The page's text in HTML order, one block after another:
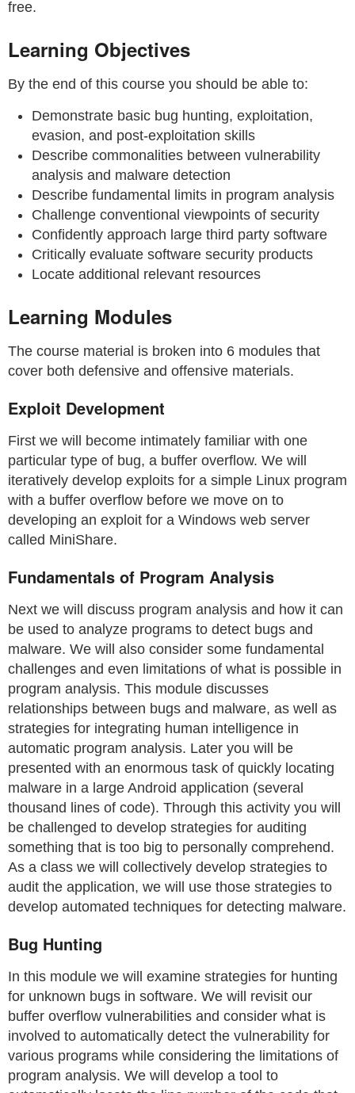
free.
Learning Objectives
By the end of this course you should be able to:
Demonstrate basic bug hunting, exploitation,
evasion, and post-exploitation skills
Describe commonalities between vulnerability
analysis and malware detection
Describe fundamental limits in program analysis
Challenge conventional viewpoints of security
Confidently approach large third party software
Critically evaluate software security products
Locate additional relevant resources
Learning Modules
The course material is broken into 6 modules that
cover both defensive and offensive materials.
Exploit Development
First we will become intimately familiar with one
particular type of bug, a buffer overflow. We will
iteratively develop exploits for a simple Linux program
with a buffer overflow before we move on to
developing an exploit for a Windows web server
called MiniShare.
Fundamentals of Program Analysis
Next we will discuss program analysis and how it can
be used to analyze programs to detect bugs and
malware. We will also consider some fundamental
challenges and even limitations of what is possible in
program analysis. This module discusses
relationships between bugs and malware, as well as
strategies for integrating human intelligence in
automatic program analysis. Later you will be
presented with an enormous task of quickly locating
malware in a large Android application (several
thousand lines of code). Through this activity you will
be challenged to develop strategies for auditing
something that is too big to personally comprehend.
As a class we will collectively develop strategies to
audit the application, we will use those strategies to
develop automated techniques for detecting malware.
Bug Hunting
In this module we will examine strategies for hunting
for unknown bugs in software. We will revisit our
buffer overflow vulnerabilities and consider what is
involved to automatically detect the vulnerability for
various programs while considering the limitations of
program analysis. We will develop a tool to